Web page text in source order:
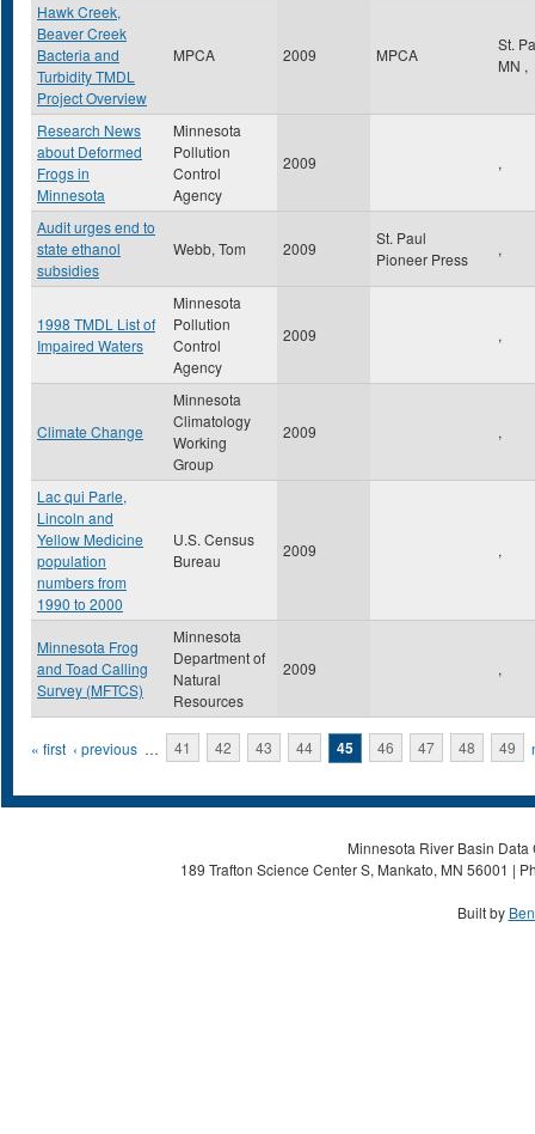
Hawk Creek,
Beaver Creek
Bacteria and
Turbidity TMDL
Project Overview
MPCA 2009 MPCA
St.
MN ,
Research News
about Deformed
Frogs in
Minnesota
Minnesota
Pollution
Control
Agency
2009 ,
Audit urges end to
state ethanol
subsidies
Webb, Tom 2009
St. Paul
Pioneer Press
,
1998 TMDL List of
Impaired Waters
Minnesota
Pollution
Control
Agency
2009 ,
Climate Change
Minnesota
Climatology
Working
Group
2009 ,
Lac qui Parle,
Lincoln and
Yellow Medicine
population
numbers from
1990 to 2000
U.S. Census
Bureau
2009 ,
Minnesota Frog
and Toad Calling
Survey (MFTCS)
Minnesota
Department of
Natural
Resources
2009 ,
Pages
« first ‹ previous … 41 42 43 44 45 46 47 48 49
Minnesota River Basin
189 Trafton Science Center S, Mankato, MN 56001 |
Built by